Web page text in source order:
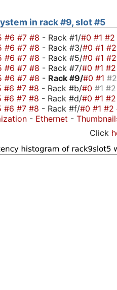
in rack #9, slot #5
#6 #7 #8 - Rack #1/#0 #1 #2
#6 #7 #8 - Rack #3/#0 #1 #2
#6 #7 #8 - Rack #5/#0 #1 #2
#6 #7 #8 - Rack #7/#0 #1 #2
#6 #7 #8 - Rack #9/#0 #1 #2
#6 #7 #8 - Rack #b/#0 #1 #2
#6 #7 #8 - Rack #d/#0 #1 #2
#6 #7 #8 - Rack #f/#0 #1 #2
- Ethernet -
Click